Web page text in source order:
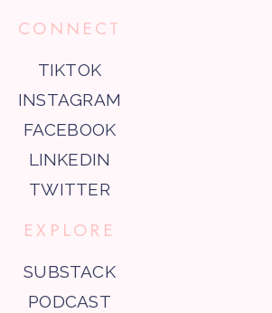
CONNECT
TIKTOK
INSTAGRAM
FACEBOOK
LINKEDIN
TWITTER
EXPLORE
SUBSTACK
PODCAST